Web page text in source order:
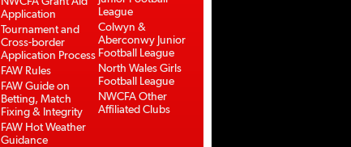
Application
Tournament and
Cross-border
Application Process
FAW Rules
FAW Guide on
Betting, Match
Fixing & Integrity
FAW Hot Weather
Guidance
League
Colwyn &
Aberconwy Junior
Football League
North Wales Girls
Football League
NWCFA Other
Affiliated Clubs